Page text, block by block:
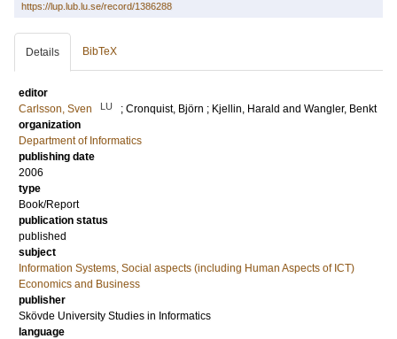
https://lup.lub.lu.se/record/1386288
Details BibTeX
editor
Carlsson, Sven
LU ; Cronquist, Björn ; Kjellin, Harald and Wangler, Benkt
organization
Department of Informatics
publishing date
2006
type
Book/Report
publication status
published
subject
Information Systems, Social aspects (including Human Aspects of ICT)
Economics and Business
publisher
Skövde University Studies in Informatics
language